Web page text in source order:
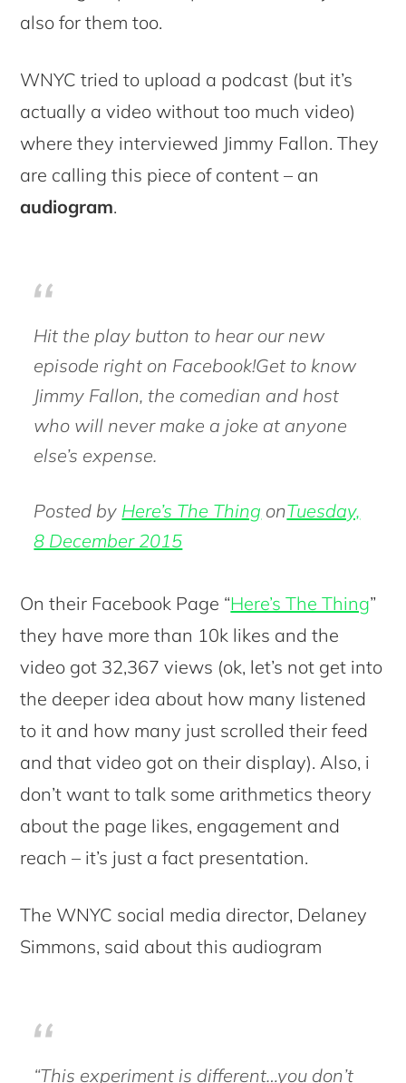
also for them too.
WNYC tried to upload a podcast (but it’s
actually a video without too much video)
where they interviewed Jimmy Fallon. They
are calling this piece of content – an
audiogram.
Hit the play button to hear our new
episode right on Facebook!Get to know
Jimmy Fallon, the comedian and host
who will never make a joke at anyone
else’s expense.
Posted by Here’s The Thing onTuesday,
8 December 2015
On their Facebook Page “Here’s The Thing”
they have more than 10k likes and the
video got 32,367 views (ok, let’s not get into
the deeper idea about how many listened
to it and how many just scrolled their feed
and that video got on their display). Also, i
don’t want to talk some arithmetics theory
about the page likes, engagement and
reach – it’s just a fact presentation.
The WNYC social media director, Delaney
Simmons, said about this audiogram
“This experiment is different…you don’t